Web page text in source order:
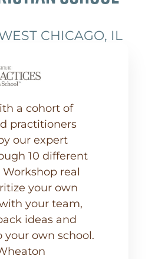
CHICAGO, IL
a cohort of
practitioners
our expert
10 different
real
your own
your team,
ideas and
your own school.